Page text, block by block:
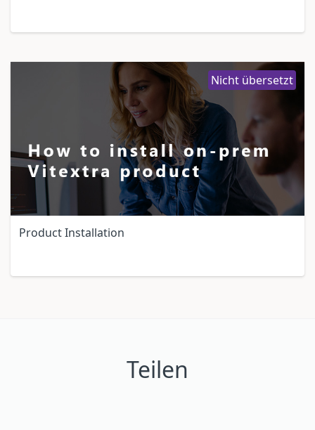
Product Installation
Nicht übersetzt
Teilen